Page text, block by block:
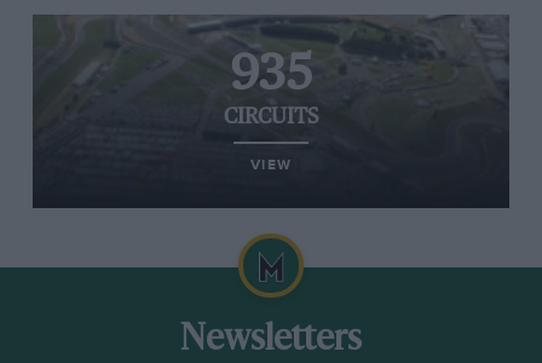
935
CIRCUITS
VIEW
Newsletters